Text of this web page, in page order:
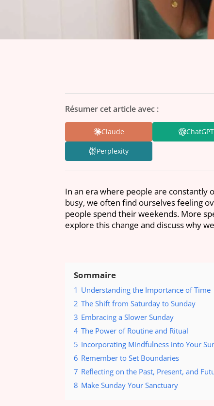
Résumer cet article avec :
Claude ChatGPT
Perplexity
In an era where people are constantly
busy, we often find ourselves feeling
people spend their weekends. More
explore this change and discuss why
Sommaire
1 Understanding the Importance of Time
2 The Shift from Saturday to Sunday
3 Embracing a Slower Sunday
4 The Power of Routine and Ritual
5 Incorporating Mindfulness into Your
6 Remember to Set Boundaries
7 Reflecting on the Past, Present, and
8 Make Sunday Your Sanctuary